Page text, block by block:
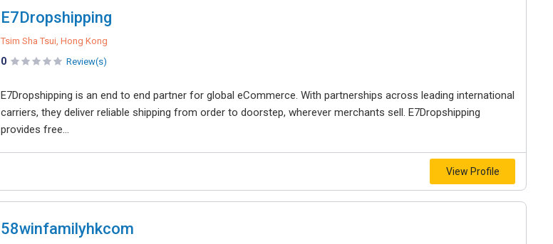
E7Dropshipping
Tsim Sha Tsui, Hong Kong
0 Review(s)
E7Dropshipping is an end to end partner for global eCommerce. With partnerships across leading international
carriers, they deliver reliable shipping from order to doorstep, wherever merchants sell. E7Dropshipping
provides free...
View Profile
58winfamilyhkcom